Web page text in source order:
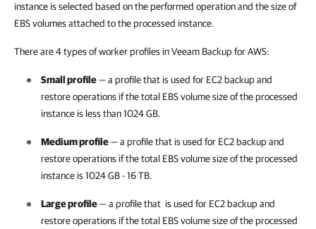
instance is selected based on the performed operation and the size of
EBS volumes attached to the processed instance.
There are 4 types of worker profiles in Veeam Backup for AWS:
Small profile— a profile that is used for EC2 backup and
restore operations if the total EBS volume size of the processed
instance is less than 1024 GB.
Medium profile— a profile that is used for EC2 backup and
restore operations if the total EBS volume size of the processed
instance is 1024 GB - 16 TB.
Large profile— a profile that is used for EC2 backup and
restore operations if the total EBS volume size of the processed